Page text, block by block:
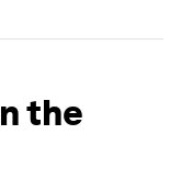
the